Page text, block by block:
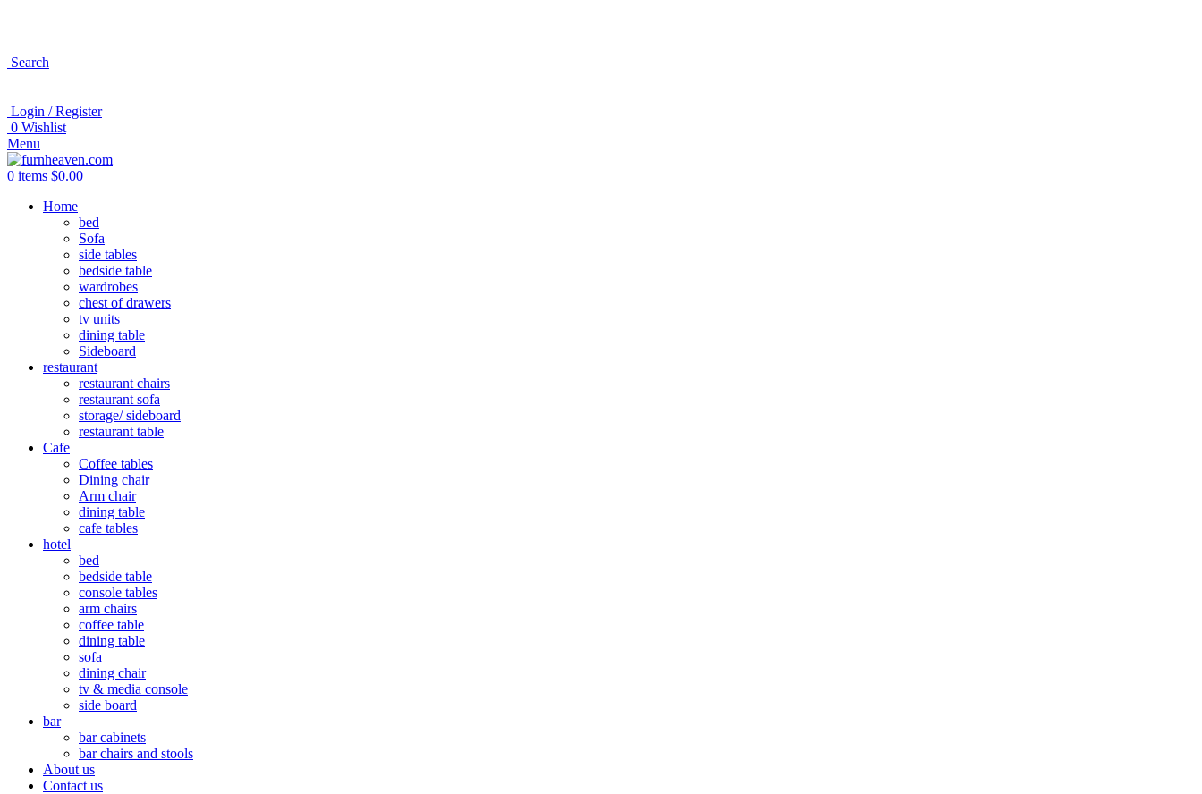
Search
Login / Register
0 Wishlist
Menu
0 items $0.00
Home
bed
Sofa
side tables
bedside table
wardrobes
chest of drawers
tv units
dining table
Sideboard
restaurant
restaurant chairs
restaurant sofa
storage/ sideboard
restaurant table
Cafe
Coffee tables
Dining chair
Arm chair
dining table
cafe tables
hotel
bed
bedside table
console tables
arm chairs
coffee table
dining table
sofa
dining chair
tv & media console
side board
bar
bar cabinets
bar chairs and stools
About us
Contact us